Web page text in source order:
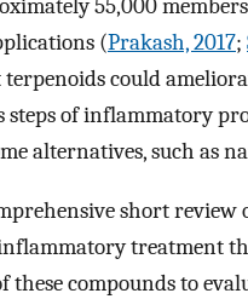
55,000
(Prakash, 2017;
could
of inflammatory
alternatives, such as
short review
treatment
compounds to